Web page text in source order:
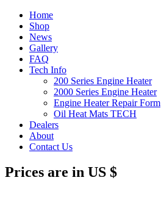
Home
Shop
News
Gallery
FAQ
Tech Info
200 Series Engine Heater
2000 Series Engine Heater
Engine Heater Repair Form
Oil Heat Mats TECH
Dealers
About
Contact Us
Prices are in US $